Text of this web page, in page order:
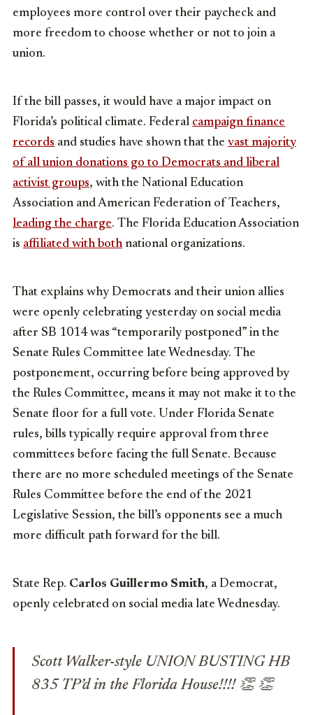
employees more control over their paycheck and
more freedom to choose whether or not to join a
union.
If the bill passes, it would have a major impact on
Florida’s political climate. Federal campaign finance
records and studies have shown that the vast majority
of all union donations go to Democrats and liberal
activist groups, with the National Education
Association and American Federation of Teachers,
leading the charge. The Florida Education Association
is affiliated with bothnational organizations.
That explains why Democrats and their union allies
were openly celebrating yesterday on social media
after SB 1014 was “temporarily postponed” in the
Senate Rules Committee late Wednesday. The
postponement, occurring before being approved by
the Rules Committee, means it may not make it to the
Senate floor for a full vote. Under Florida Senate
rules, bills typically require approval from three
committees before facing the full Senate. Because
there are no more scheduled meetings of the Senate
Rules Committee before the end of the 2021
Legislative Session, the bill’s opponents see a much
more difficult path forward for the bill.
State Rep. Carlos Guillermo Smith, a Democrat,
openly celebrated on social media late Wednesday.
Scott Walker-style UNION BUSTING HB
835 TP’d in the Florida House!!!! 👏 👏